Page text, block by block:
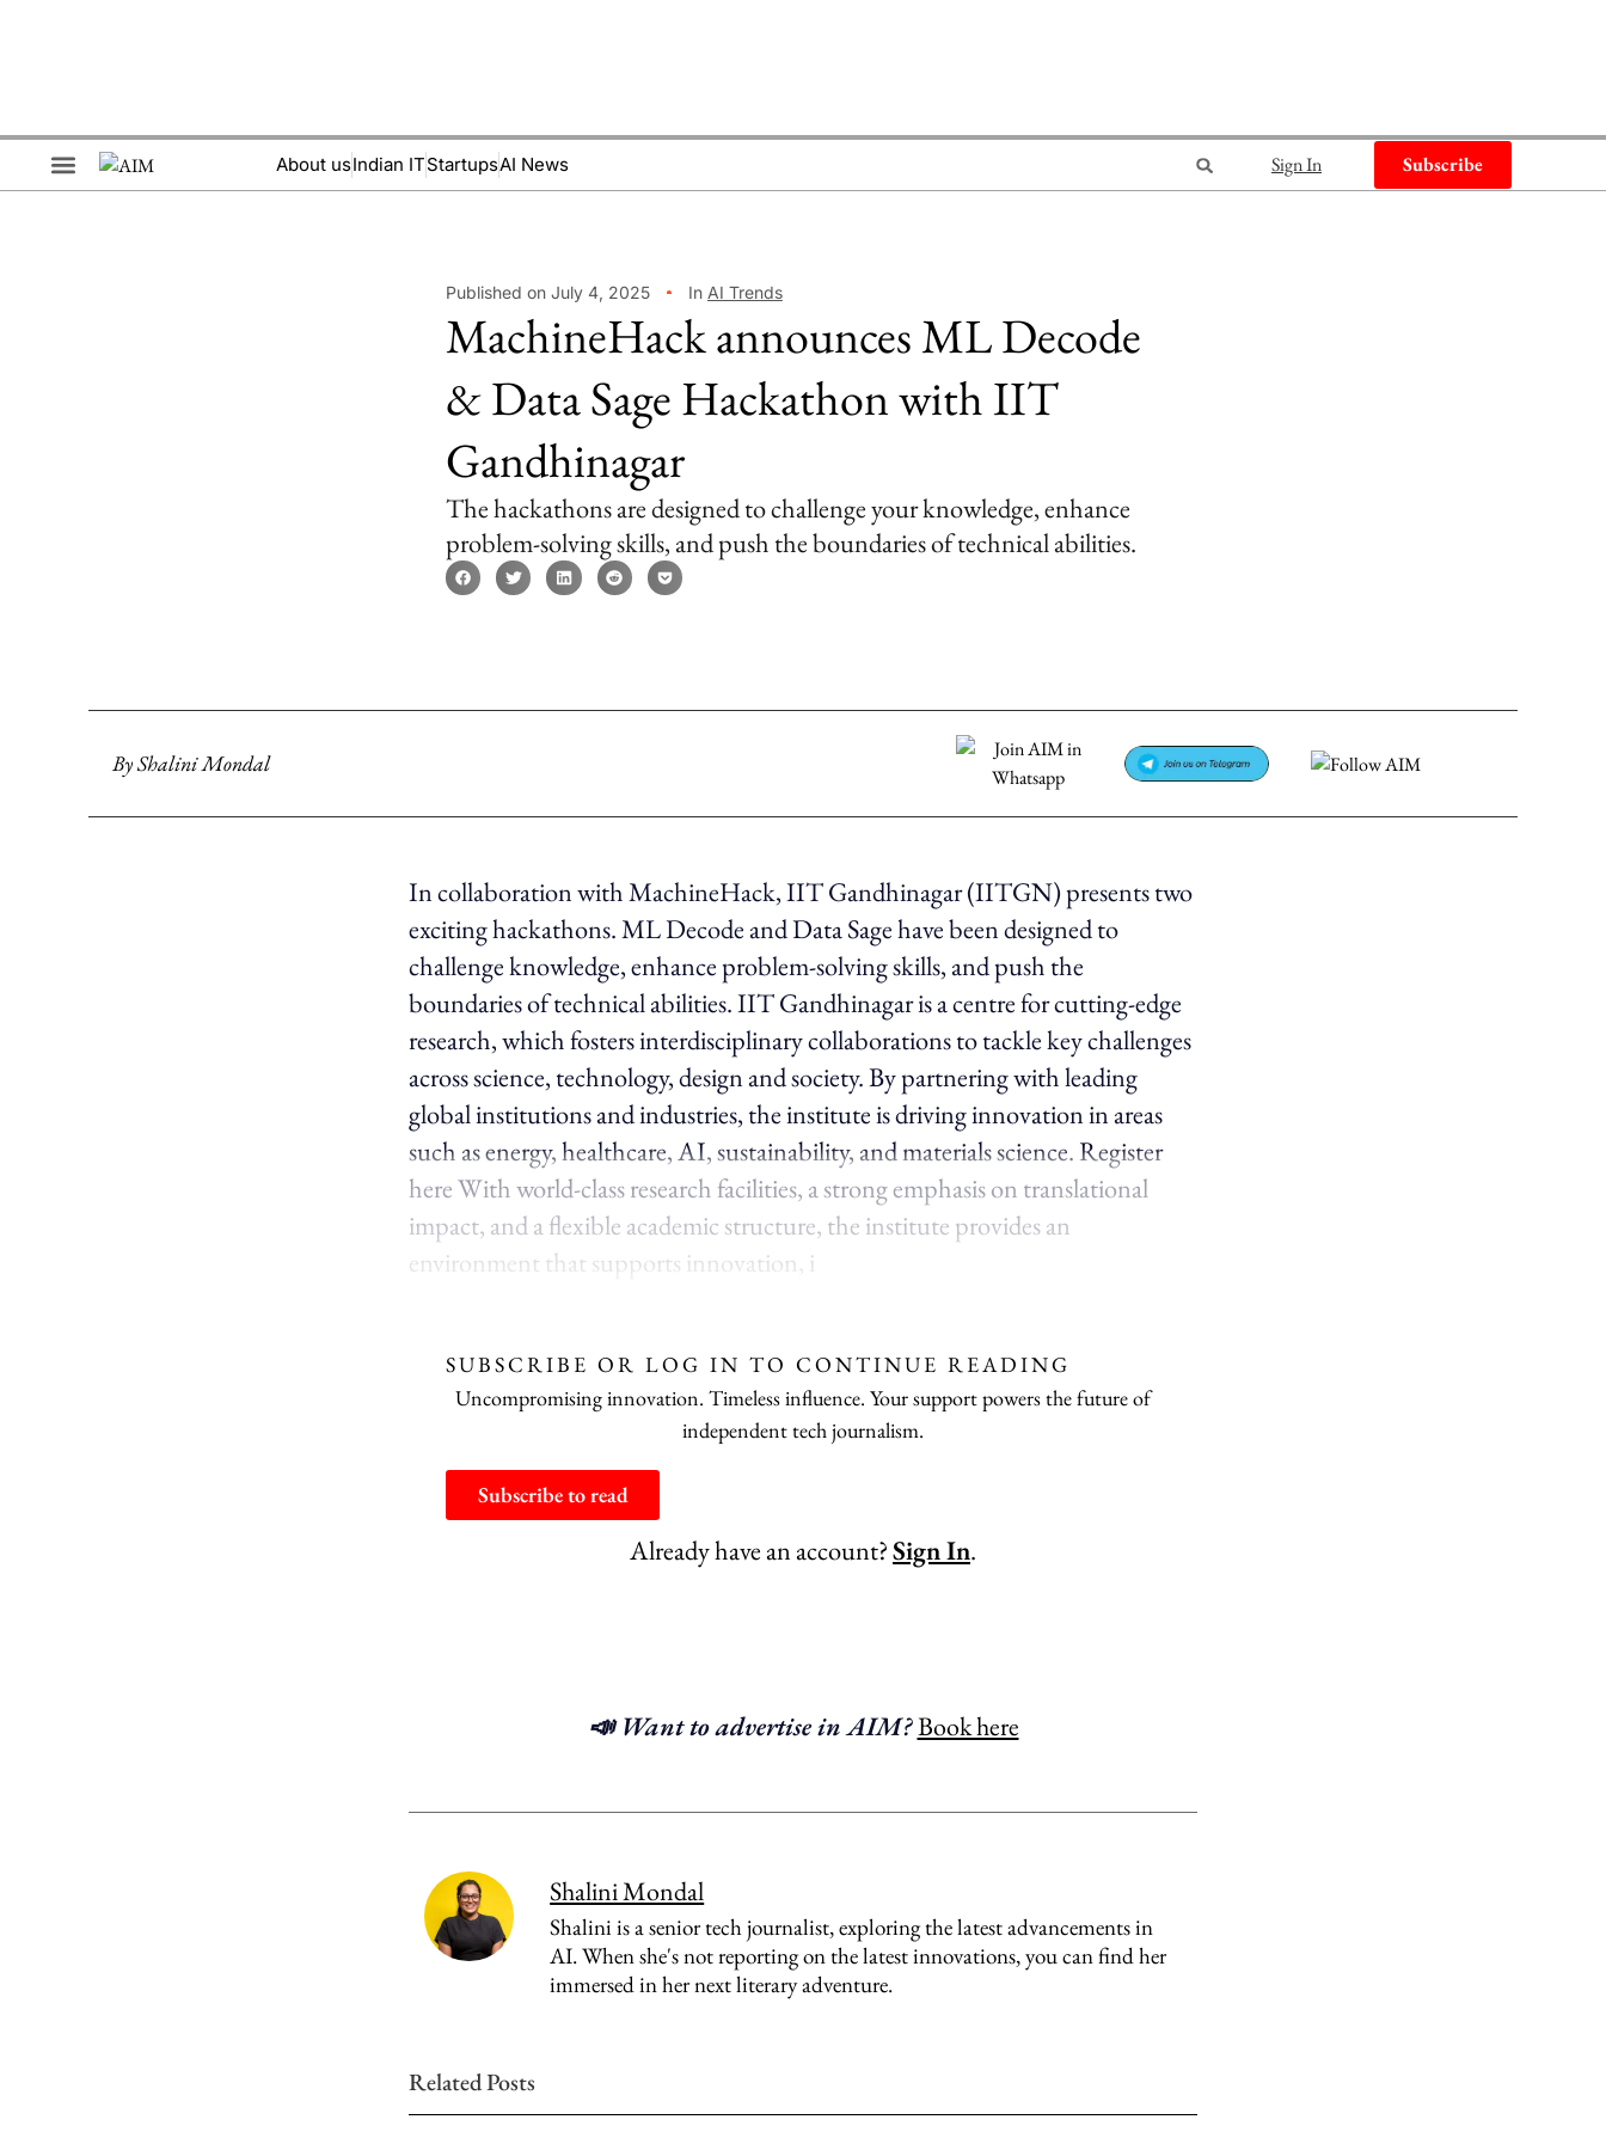
About usIndian ITStartupsAI News Sign In Subscribe
Published on July 4, 2025 In AI Trends
MachineHack announces ML Decode
& Data Sage Hackathon with IIT
Gandhinagar
The hackathons are designed to challenge your knowledge, enhance
problem-solving skills, and push the boundaries of technical abilities.
ByShalini Mondal
In collaboration with MachineHack, IIT Gandhinagar (IITGN) presents two
exciting hackathons. ML Decode and Data Sage have been designed to
challenge knowledge, enhance problem-solving skills, and push the
boundaries of technical abilities. IIT Gandhinagar is a centre for cutting-edge
research, which fosters interdisciplinary collaborations to tackle key challenges
across science, technology, design and society. By partnering with leading
global institutions and industries, the institute is driving innovation in areas
such as energy, healthcare, AI, sustainability, and materials science. Register
here With world-class research facilities, a strong emphasis on translational
impact, and a flexible academic structure, the institute provides an
environment that supports innovation, i
SUBSCRIBE OR LOG IN TO CONTINUE READING
Uncompromising innovation. Timeless influence. Your support powers the future of
independent tech journalism.
Subscribe to read
Already have an account?Sign In.
📣 Want to advertise in AIM?Book here
Shalini Mondal
Shalini is a senior tech journalist, exploring the latest advancements in
AI. When she's not reporting on the latest innovations, you can find her
immersed in her next literary adventure.
Related Posts